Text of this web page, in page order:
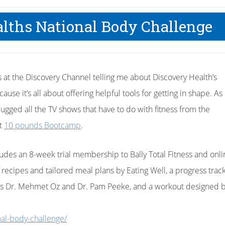
National Body Challenge
the Discovery Channel telling me about Discovery Health’s
it’s all about offering helpful tools for getting in shape. As
all the TV shows that have to do with fitness from the
10 pounds Bootcamp.
an 8-week trial membership to Bally Total Fitness and
and tailored meal plans by Eating Well, a progress
Mehmet Oz and Dr. Pam Peeke, and a workout designed
body-challenge/